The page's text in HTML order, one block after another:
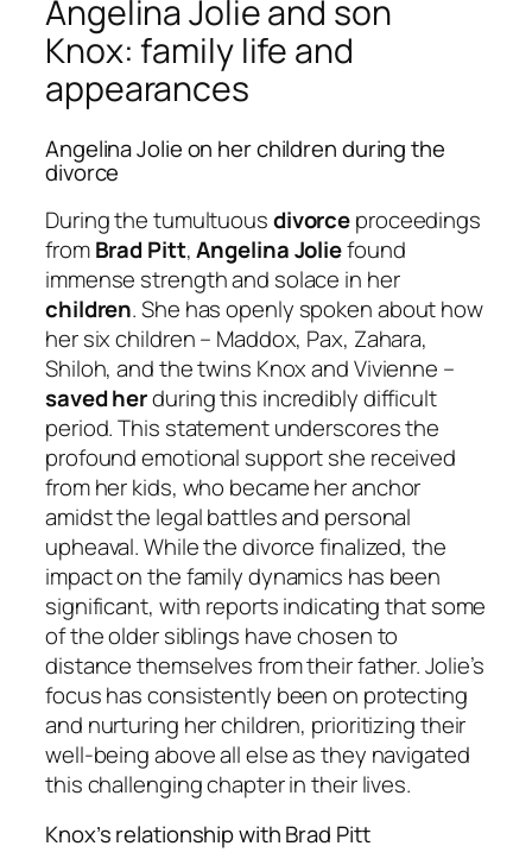
Angelina Jolie and son
Knox: family life and
appearances
Angelina Jolie on her children during the
divorce
During the tumultuousdivorceproceedings
fromBrad Pitt,Angelina Joliefound
immense strength and solace in her
children. She has openly spoken about how
her six children – Maddox, Pax, Zahara,
Shiloh, and the twins Knox and Vivienne –
saved herduring this incredibly difficult
period. This statement underscores the
profound emotional support she received
from her kids, who became her anchor
amidst the legal battles and personal
upheaval. While the divorce finalized, the
impact on the family dynamics has been
significant, with reports indicating that some
of the older siblings have chosen to
distance themselves from their father. Jolie’s
focus has consistently been on protecting
and nurturing her children, prioritizing their
well-being above all else as they navigated
this challenging chapter in their lives.
Knox’s relationship with Brad Pitt